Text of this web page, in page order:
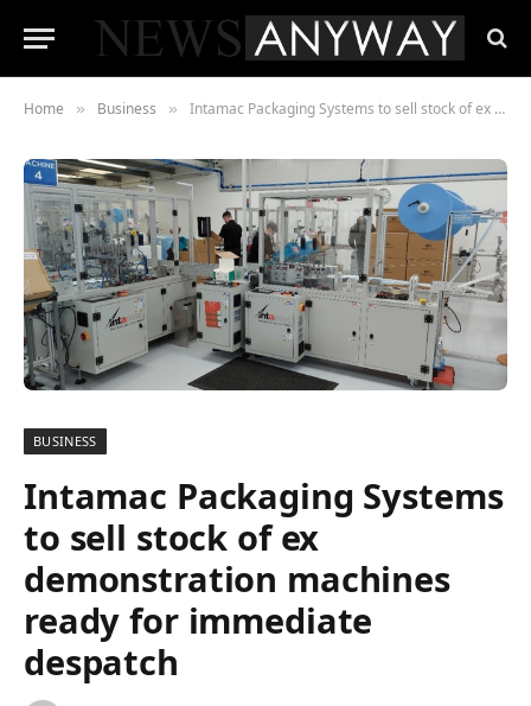
Home » Business » Intamac Packaging Systems to sell stock of ex demonstration machines ready for immediate despatch
BUSINESS
Intamac Packaging Systems
to sell stock of ex
demonstration machines
ready for immediate
despatch